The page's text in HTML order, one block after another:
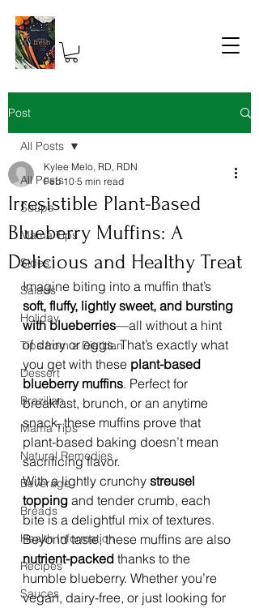
Post
All Posts
Soups
Mama Tips
Sides
Salads
Holiday
Tips from a Dietitian
Dessert
Brazilian
Mama Tips
Natural Remedies
Beverage
Breads
Health Information
Recipes
Sauces
All Posts
Irresistible Plant-Based
Blueberry Muffins: A
Delicious and Healthy Treat
Kylee Melo, RD, RDN
Feb 10 5 min read
Imagine biting into a muffin that’s
soft, fluffy, lightly sweet, and bursting
with blueberries—all without a hint
of dairy or eggs. That’s exactly what
you get with these plant-based
blueberry muffins. Perfect for
breakfast, brunch, or an anytime
snack, these muffins prove that
plant-based baking doesn’t mean
sacrificing flavor.
With a lightly crunchy streusel
topping and tender crumb, each
bite is a delightful mix of textures.
Beyond taste, these muffins are also
nutrient-packed thanks to the
humble blueberry. Whether you’re
vegan, dairy-free, or just looking for